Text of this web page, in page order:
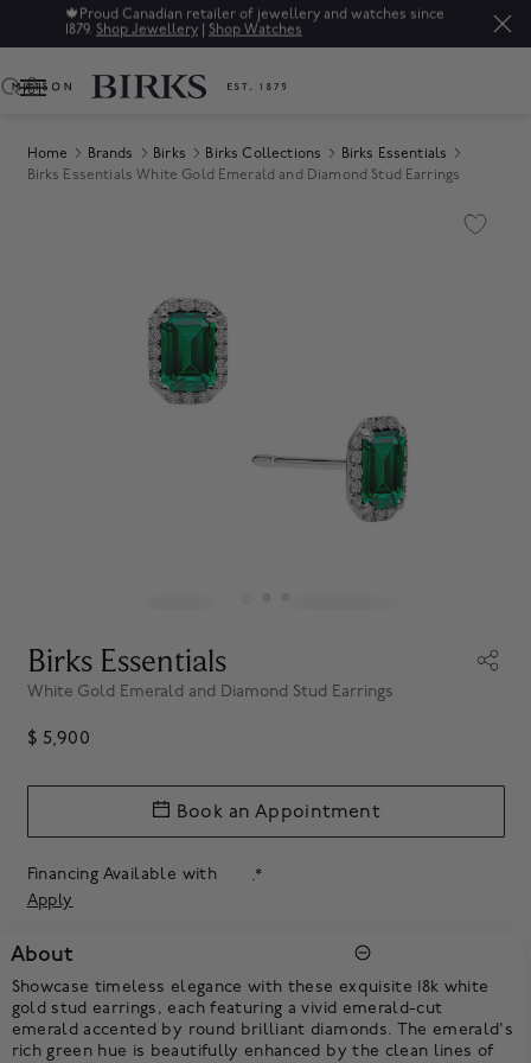
🍁 Proud Canadian retailer of jewellery and watches since
1879. Shop Jewellery | Shop Watches
0
Home Brands Birks Birks Collections
Birks Essentials
Birks Essentials White Gold Emerald and Diamond Stud Earrings
Birks Essentials
White Gold Emerald and Diamond Stud Earrings
$ 5,900
Financing Available with
.*
Apply
Book an Appointment
About
Showcase timeless elegance with these exquisite 18k white
gold stud earrings, each featuring a vivid emerald-cut
emerald accented by round brilliant diamonds. The emerald's
rich green hue is beautifully enhanced by the clean lines of